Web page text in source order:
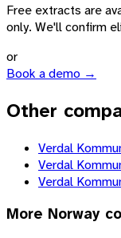
Free extracts are
only. We'll confirm
or
Book a demo →
Other
Verdal
Verdal
Verdal
More Norway